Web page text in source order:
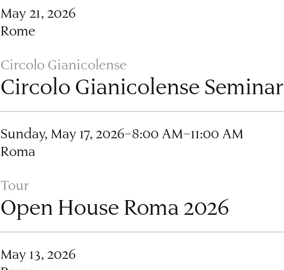
May 21, 2026
Rome
Circolo Gianicolense
Circolo Gianicolense Seminar
Sunday, May 17, 2026–8:00 AM–11:00 AM
Roma
Tour
Open House Roma 2026
May 13, 2026